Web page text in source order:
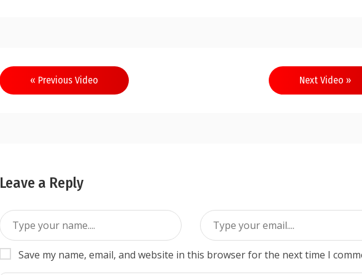
« Previous Video Next Video »
Leave a Reply
Save my name, email, and website in this browser for the next time I